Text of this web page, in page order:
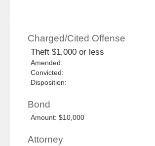
Charged/Cited Offense
Theft $1,000 or less
Amended:
Convicted:
Disposition:
Bond
Amount: $10,000
Attorney